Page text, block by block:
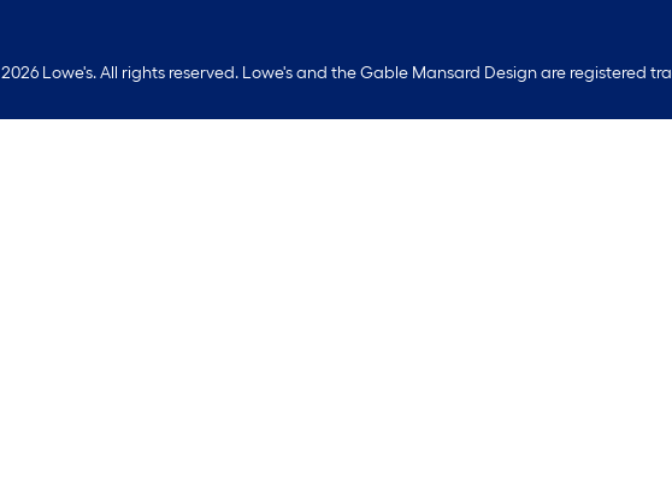
2026 Lowe's. All rights reserved. Lowe's and the Gable Mansard Design are registered